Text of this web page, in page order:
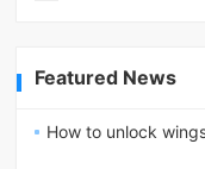
Featured News
How to unlock